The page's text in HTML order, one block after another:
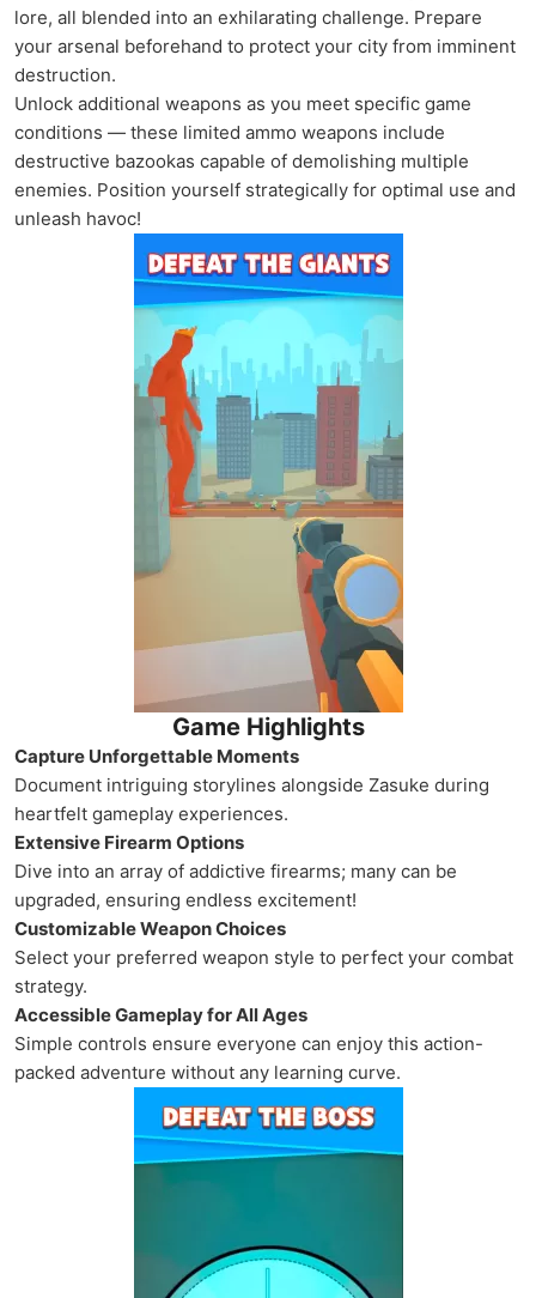
lore, all blended into an exhilarating challenge. Prepare
your arsenal beforehand to protect your city from imminent
destruction.
Unlock additional weapons as you meet specific game
conditions — these limited ammo weapons include
destructive bazookas capable of demolishing multiple
enemies. Position yourself strategically for optimal use and
unleash havoc!
Game Highlights
Capture Unforgettable Moments
Document intriguing storylines alongside Zasuke during
heartfelt gameplay experiences.
Extensive Firearm Options
Dive into an array of addictive firearms; many can be
upgraded, ensuring endless excitement!
Customizable Weapon Choices
Select your preferred weapon style to perfect your combat
strategy.
Accessible Gameplay for All Ages
Simple controls ensure everyone can enjoy this action-
packed adventure without any learning curve.